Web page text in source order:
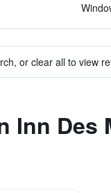
or clear all to view
Inn Des